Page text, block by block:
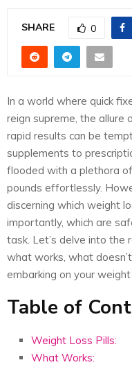
USHARE 0
In a world where quick
reign supreme, the allure
rapid results can be
supplements to
flooded with a plethora
pounds effortlessly.
discerning which weight
importantly, which are
task. Let’s delve into the
what works, what
embarking on your weight
Table of
Weight Loss Pills:
What Works: